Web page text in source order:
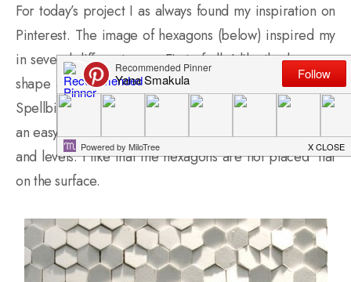
For today’s project I as always found my inspiration on
Pinterest. The image of hexagons (below) inspired my
in several different ways. First of all, I like the hexagon
shape and I happen to have a hexagon die set from
Spellbinders which makes cutting a bunch of hexagons
an easy task. I was also inspired by the different shades
and levels. I like that the hexagons are not placed flat
on the surface.